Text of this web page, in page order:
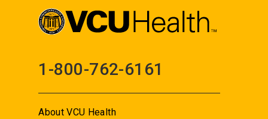
1-800-762-6161
About VCU Health